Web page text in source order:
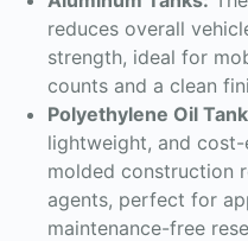
reduces overall
strength, ideal for
counts and a clean
Polyethylene Oil
lightweight, and
molded construction
agents, perfect for
maintenance-free